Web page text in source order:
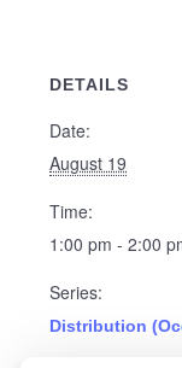
DETAILS
Date:
August 19
Time:
1:00 pm - 2:00
Series:
Distribution